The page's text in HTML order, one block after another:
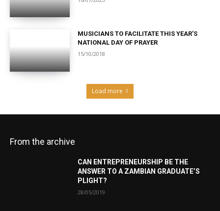
MUSICIANS TO FACILITATE THIS YEAR’S
NATIONAL DAY OF PRAYER
15/10/2018
Load more
From the archive
CAN ENTREPRENEURSHIP BE THE
ANSWER TO A ZAMBIAN GRADUATE’S
PLIGHT?
28/05/2019